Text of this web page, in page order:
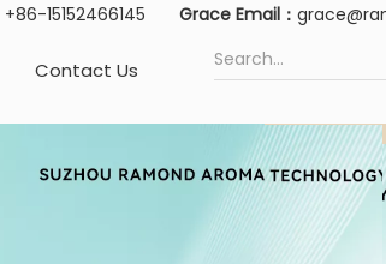
+86-15152466145Grace Email：
Contact Us